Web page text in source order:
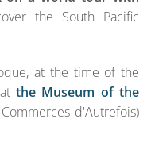
the South Pacific
at the time of the
the Museum of the
d'Autrefois)